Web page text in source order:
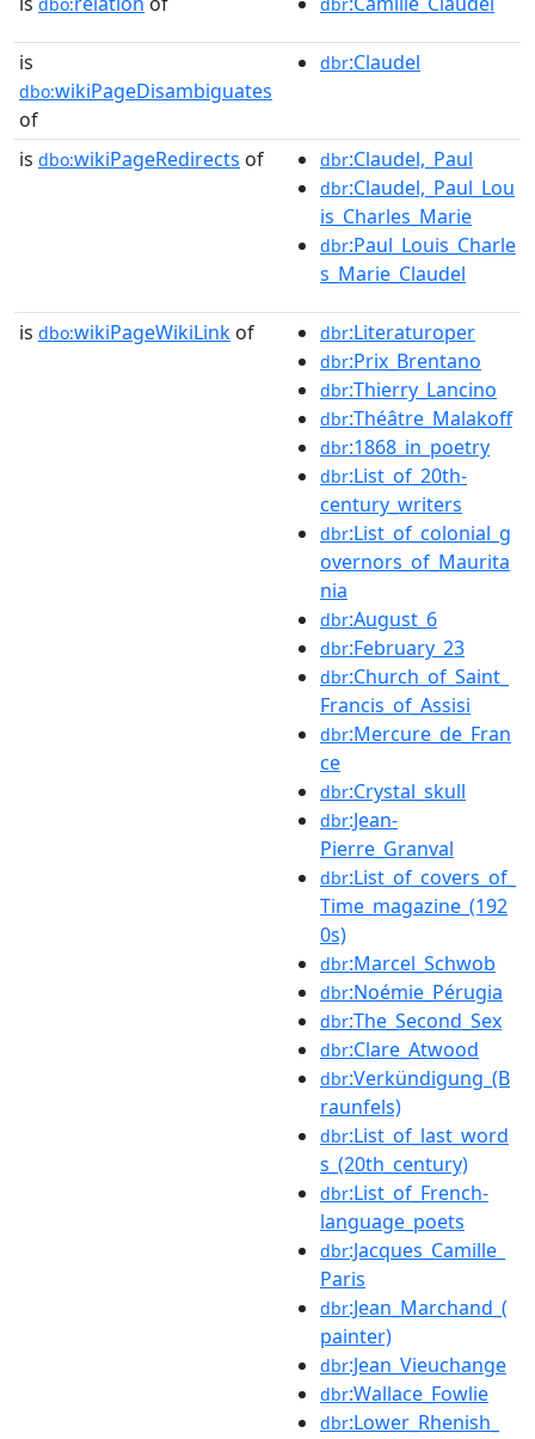
is
dbo:wikiPageDisambiguates
of
dbr:Claudel
is dbo:wikiPageRedirects of dbr:Claudel,_Paul
dbr:Claudel,_Paul_Lou
is_Charles_Marie
dbr:Paul_Louis_Charle
s_Marie_Claudel
is dbo:wikiPageWikiLink of dbr:Literaturoper
dbr:Prix_Brentano
dbr:Thierry_Lancino
dbr:Théâtre_Malakoff
dbr:1868_in_poetry
dbr:List_of_20th-
century_writers
dbr:List_of_colonial_g
overnors_of_Maurita
nia
dbr:August_6
dbr:February_23
dbr:Church_of_Saint_
Francis_of_Assisi
dbr:Mercure_de_Fran
ce
dbr:Crystal_skull
dbr:Jean-
Pierre_Granval
dbr:List_of_covers_of_
Time_magazine_(192
0s)
dbr:Marcel_Schwob
dbr:Noémie_Pérugia
dbr:The_Second_Sex
dbr:Clare_Atwood
dbr:Verkündigung_(B
raunfels)
dbr:List_of_last_word
s_(20th_century)
dbr:List_of_French-
language_poets
dbr:Jacques_Camille_
Paris
dbr:Jean_Marchand_(
painter)
dbr:Jean_Vieuchange
dbr:Wallace_Fowlie
dbr:Lower_Rhenish_